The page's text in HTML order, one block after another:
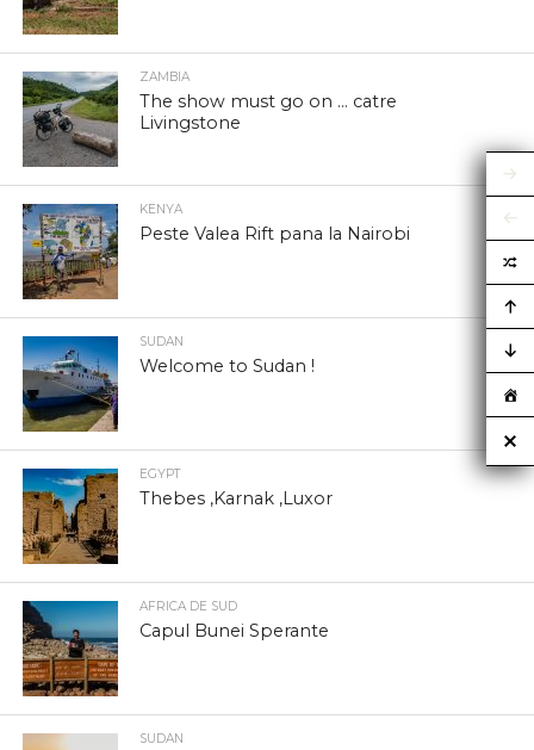
ZAMBIA
The show must go on … catre
Livingstone
KENYA
Peste Valea Rift pana la Nairobi
SUDAN
Welcome to Sudan !
EGYPT
Thebes ,Karnak ,Luxor
AFRICA DE SUD
Capul Bunei Sperante
SUDAN